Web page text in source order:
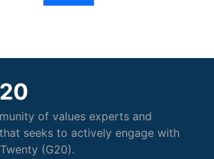
of values experts and
seeks to actively engage with
(G20).